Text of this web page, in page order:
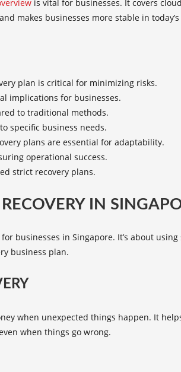
is vital for businesses. It covers
makes businesses more stable in
plan is critical for minimizing risks.
implications for businesses.
to traditional methods.
specific business needs.
plans are essential for adaptability.
operational success.
strict recovery plans.
IN
businesses in Singapore. It’s about
business plan.
when unexpected things happen. It
when things go wrong.